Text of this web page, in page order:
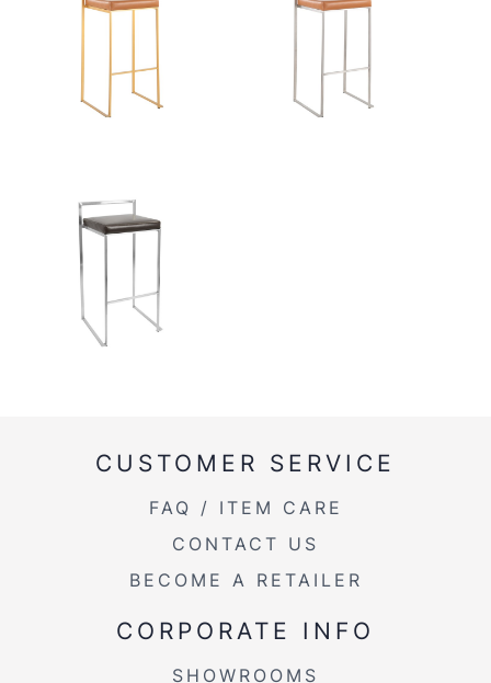
CUSTOMER SERVICE
FAQ / ITEM CARE
CONTACT US
BECOME A RETAILER
CORPORATE INFO
SHOWROOMS